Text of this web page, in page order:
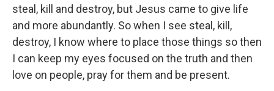
steal, kill and destroy, but Jesus came to give life
and more abundantly. So when I see steal, kill,
destroy, I know where to place those things so then
I can keep my eyes focused on the truth and then
love on people, pray for them and be present.